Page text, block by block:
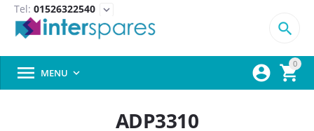
Tel: 01526322540 expand_more
0



 MENU 
ADP3310